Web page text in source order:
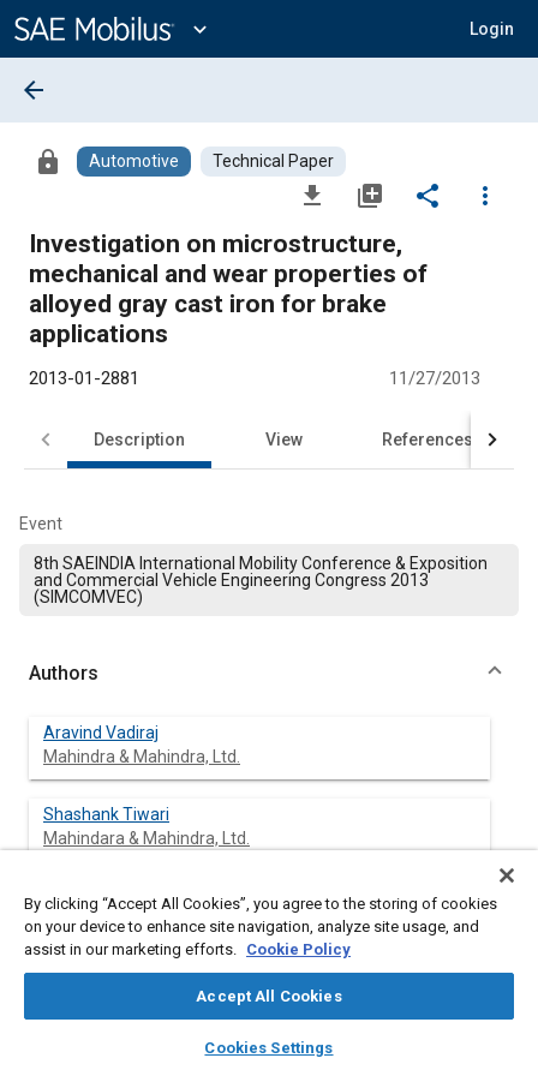
Content
expand_more Login
library_books auto_awesome
SAE AI Chat
arrow_back
lock Automotive Technical Paper
file_download library_add share
more_vert
Investigation on microstructure,
mechanical and wear properties of
alloyed gray cast iron for brake
applications
2013-01-2881 11/27/2013
Description View References
Event
8th SAEINDIA International Mobility Conference & Exposition
and Commercial Vehicle Engineering Congress 2013
(SIMCOMVEC)
Authors
Aravind Vadiraj
Mahindra & Mahindra, Ltd.
Shashank Tiwari
Mahindara & Mahindra, Ltd.
Abstract
The strength and wear resistance of four alloyed cast irons
with elements like Ni. Mo, Cu, Cr and Al have been compared
and analyzed. The increased hardness is reducing the wear
resistance of the alloy due to graphite flakes. Higher carbon
By clicking “Accept All Cookies”, you agree to the storing of cookies
on your device to enhance site navigation, analyze site usage, and
assist in our marketing efforts. Cookie Policy
Accept All Cookies
Cookies Settings